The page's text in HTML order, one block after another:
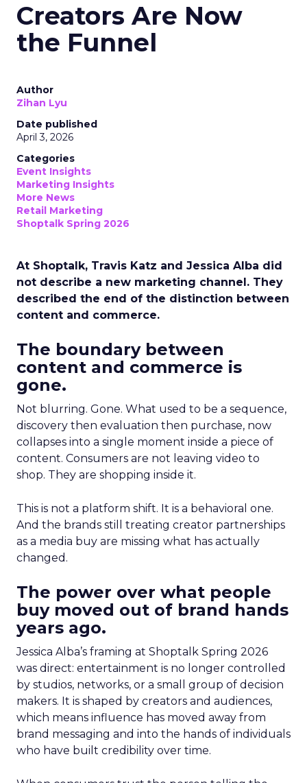
Creators Are Now
the Funnel
Author
Zihan Lyu
Date published
April 3, 2026
Categories
Event Insights
Marketing Insights
More News
Retail Marketing
Shoptalk Spring 2026
At Shoptalk, Travis Katz and Jessica Alba did
not describe a new marketing channel. They
described the end of the distinction between
content and commerce.
The boundary between
content and commerce is
gone.
Not blurring. Gone. What used to be a sequence,
discovery then evaluation then purchase, now
collapses into a single moment inside a piece of
content. Consumers are not leaving video to
shop. They are shopping inside it.
This is not a platform shift. It is a behavioral one.
And the brands still treating creator partnerships
as a media buy are missing what has actually
changed.
The power over what people
buy moved out of brand hands
years ago.
Jessica Alba’s framing at Shoptalk Spring 2026
was direct: entertainment is no longer controlled
by studios, networks, or a small group of decision
makers. It is shaped by creators and audiences,
which means influence has moved away from
brand messaging and into the hands of individuals
who have built credibility over time.